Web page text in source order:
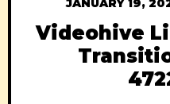
JANUARY 19,
Videohive